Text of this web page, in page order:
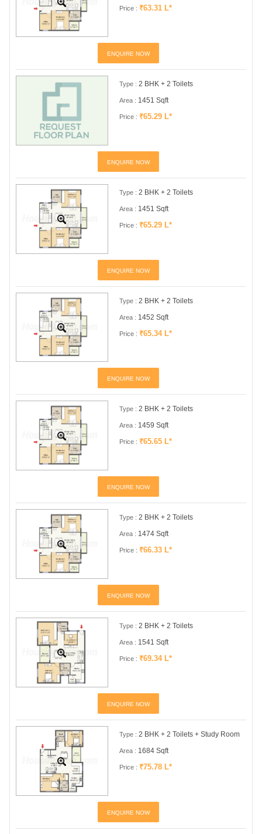
Price : ₹63.31 L*
ENQUIRE NOW
Type : 2 BHK + 2 Toilets
Area : 1451 Sqft
Price : ₹65.29 L*
ENQUIRE NOW
Type : 2 BHK + 2 Toilets
Area : 1451 Sqft
Price : ₹65.29 L*
ENQUIRE NOW
Type : 2 BHK + 2 Toilets
Area : 1452 Sqft
Price : ₹65.34 L*
ENQUIRE NOW
Type : 2 BHK + 2 Toilets
Area : 1459 Sqft
Price : ₹65.65 L*
ENQUIRE NOW
Type : 2 BHK + 2 Toilets
Area : 1474 Sqft
Price : ₹66.33 L*
ENQUIRE NOW
Type : 2 BHK + 2 Toilets
Area : 1541 Sqft
Price : ₹69.34 L*
ENQUIRE NOW
Type : 2 BHK + 2 Toilets + Study Room
Area : 1684 Sqft
Price : ₹75.78 L*
ENQUIRE NOW